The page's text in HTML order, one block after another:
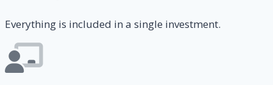
Everything is included in a single investment.